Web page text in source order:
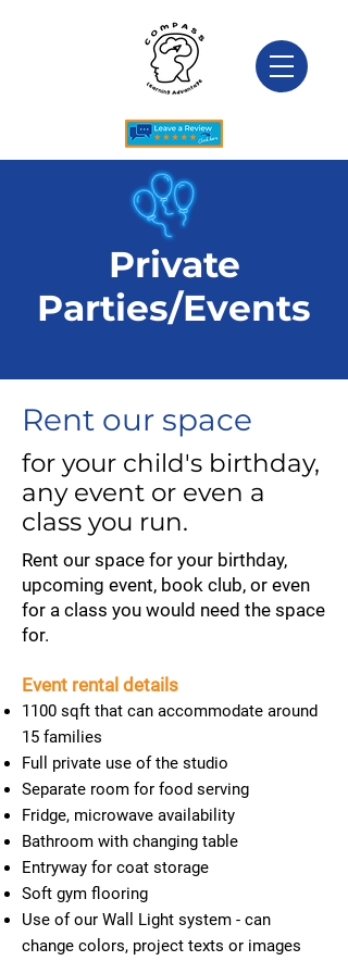
Private
Parties/Events
Rent our space
for your child's birthday,
any event or even a
class you run.
Rent our space for your birthday,
upcoming event, book club, or even
for a class you would need the space
for.
Event rental details
1100 sqft that can accommodate around
15 families
Full private use of the studio
Separate room for food serving
Fridge, microwave availability
Bathroom with changing table
Entryway for coat storage
Soft gym flooring
Use of our Wall Light system - can
change colors, project texts or images